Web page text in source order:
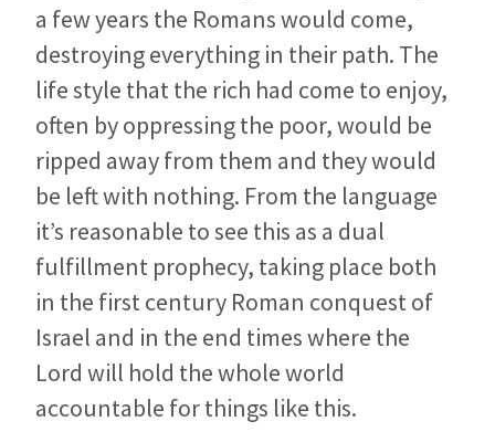
a few years the Romans would come,
destroying everything in their path. The
life style that the rich had come to enjoy,
often by oppressing the poor, would be
ripped away from them and they would
be left with nothing. From the language
it’s reasonable to see this as a dual
fulfillment prophecy, taking place both
in the first century Roman conquest of
Israel and in the end times where the
Lord will hold the whole world
accountable for things like this.